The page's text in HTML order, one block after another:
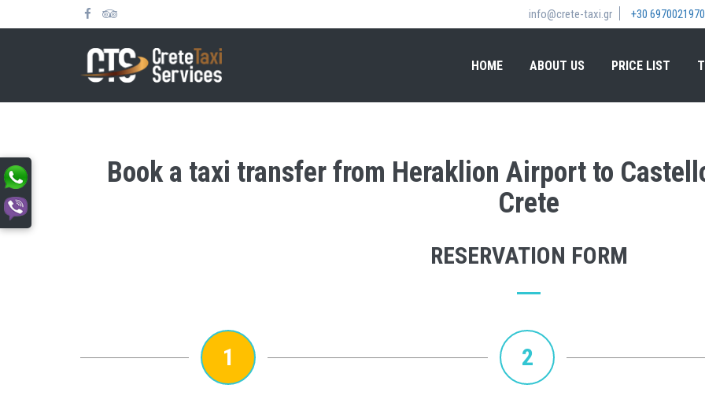
info@crete-taxi.gr +30 6970021970
HOME ABOUT US PRICE LIST
Book a taxi transfer from Heraklion Airport to
Crete
RESERVATION FORM
1 2